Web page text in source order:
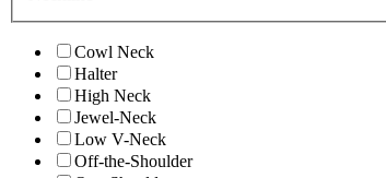
Cowl Neck
Halter
High Neck
Jewel-Neck
Low V-Neck
Off-the-Shoulder